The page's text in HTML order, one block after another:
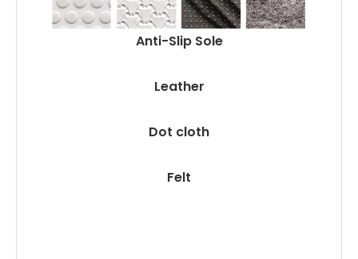
Anti-Slip Sole
Leather
Dot cloth
Felt